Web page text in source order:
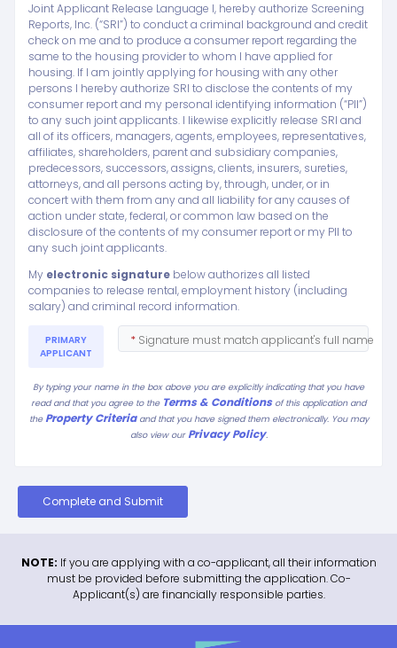
Joint Applicant Release Language I, hereby authorize Screening
Reports, Inc. (“SRI”) to conduct a criminal background and credit
check on me and to produce a consumer report regarding the
same to the housing provider to whom I have applied for
housing. If I am jointly applying for housing with any other
persons I hereby authorize SRI to disclose the contents of my
consumer report and my personal identifying information (“PII”)
to any such joint applicants. I likewise explicitly release SRI and
all of its officers, managers, agents, employees, representatives,
affiliates, shareholders, parent and subsidiary companies,
predecessors, successors, assigns, clients, insurers, sureties,
attorneys, and all persons acting by, through, under, or in
concert with them from any and all liability for any causes of
action under state, federal, or common law based on the
disclosure of the contents of my consumer report or my PII to
any such joint applicants.
My electronic signature below authorizes all listed
companies to release rental, employment history (including
salary) and criminal record information.
PRIMARY
APPLICANT
* Signature must match applicant's full name
By typing your name in the box above you are explicitly indicating that you have
read and that you agree to the Terms & Conditionsof this application and
the Property Criteriaand that you have signed them electronically. You may
also view our Privacy Policy.
Complete and Submit
NOTE: If you are applying with a co-applicant, all their information
must be provided before submitting the application. Co-
Applicant(s) are financially responsible parties.